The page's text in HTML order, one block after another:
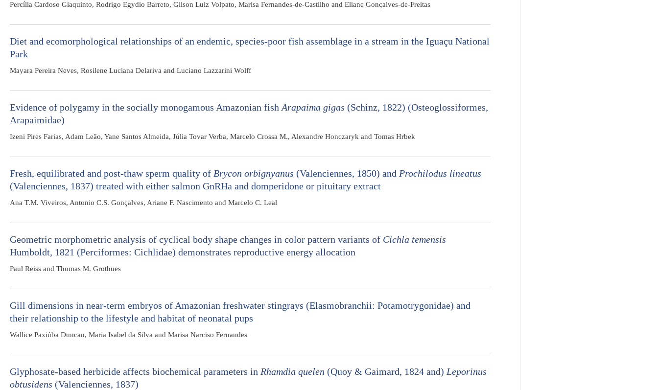
Percília Cardoso Giaquinto, Rodrigo Egydio Barreto, Gilson Luiz Volpato, Marisa Fernandes-de-Castilho and Eliane Gonçalves-de-Freitas
Diet and ecomorphological relationships of an endemic, species-poor fish assemblage in a stream in the Iguaçu National
Park
Mayara Pereira Neves, Rosilene Luciana Delariva and Luciano Lazzarini Wolff
Evidence of polygamy in the socially monogamous Amazonian fish Arapaima gigas (Schinz, 1822) (Osteoglossiformes,
Arapaimidae)
Izeni Pires Farias, Adam Leão, Yane Santos Almeida, Júlia Tovar Verba, Marcelo Crossa M., Alexandre Honczaryk and Tomas Hrbek
Fresh, equilibrated and post-thaw sperm quality of Brycon orbignyanus (Valenciennes, 1850) and Prochilodus lineatus
(Valenciennes, 1837) treated with either salmon GnRHa and domperidone or pituitary extract
Ana T.M. Viveiros, Antonio C.S. Gonçalves, Ariane F. Nascimento and Marcelo C. Leal
Geometric morphometric analysis of cyclical body shape changes in color pattern variants of Cichla temensis
Humboldt, 1821 (Perciformes: Cichlidae) demonstrates reproductive energy allocation
Paul Reiss and Thomas M. Grothues
Gill dimensions in near-term embryos of Amazonian freshwater stingrays (Elasmobranchii: Potamotrygonidae) and
their relationship to the lifestyle and habitat of neonatal pups
Wallice Paxiúba Duncan, Maria Isabel da Silva and Marisa Narciso Fernandes
Glyphosate-based herbicide affects biochemical parameters in Rhamdia quelen (Quoy & Gaimard, 1824 and) Leporinus
obtusidens (Valenciennes, 1837)